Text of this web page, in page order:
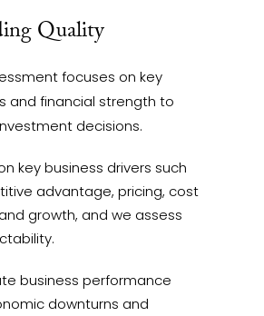
Quality
focuses on key
and financial strength to
decisions.
key business drivers such
advantage, pricing, cost
growth, and we assess
business performance
downturns and